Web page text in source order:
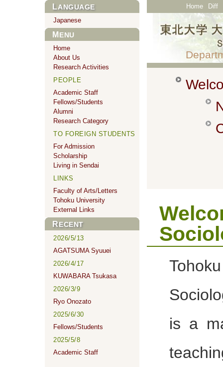
Home Diff
Tohoku
is a
LANGUAGE
Japanese
MENU
Home
About Us
Research Activities
PEOPLE
Academic Staff
Fellows/Students
Alumni
Research Category
TO FOREIGN STUDENTS
For Admission
Scholarship
Living in Sendai
LINKS
Faculty of Arts/Letters
Tohoku University
External Links
RECENT
2026/5/13
AGATSUMA Syuuei
2026/4/17
KUWABARA Tsukasa
2026/3/9
Ryo Onozato
2025/6/30
Fellows/Students
2025/5/8
Academic Staff